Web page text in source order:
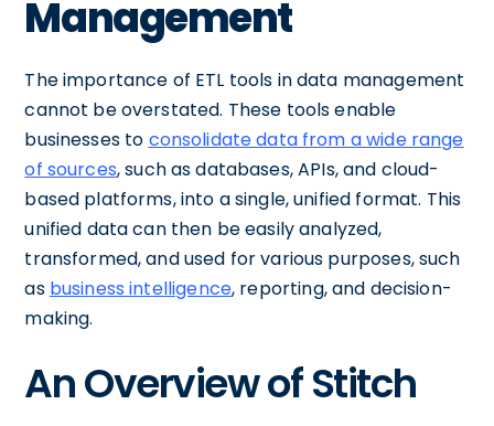
Management
The importance of ETL tools in data management
cannot be overstated. These tools enable
businesses to consolidate data from a wide range
of sources, such as databases, APIs, and cloud-
based platforms, into a single, unified format. This
unified data can then be easily analyzed,
transformed, and used for various purposes, such
as business intelligence, reporting, and decision-
making.
An Overview of Stitch